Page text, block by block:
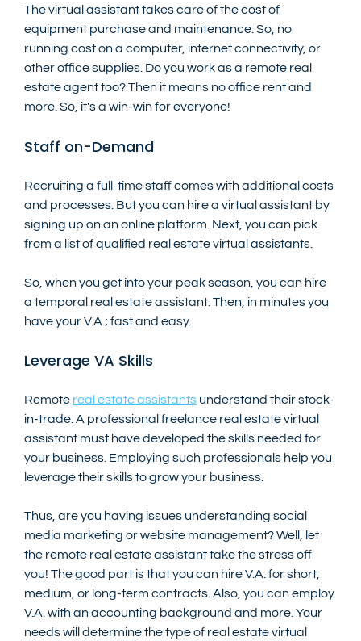
The virtual assistant takes care of the cost of
equipment purchase and maintenance. So, no
running cost on a computer, internet connectivity, or
other office supplies. Do you work as a remote real
estate agent too? Then it means no office rent and
more. So, it's a win-win for everyone!
Staff on-Demand
Recruiting a full-time staff comes with additional costs
and processes. But you can hire a virtual assistant by
signing up on an online platform. Next, you can pick
from a list of qualified real estate virtual assistants.
So, when you get into your peak season, you can hire
a temporal real estate assistant. Then, in minutes you
have your V.A.; fast and easy.
Leverage VA Skills
Remote real estate assistants understand their stock-
in-trade. A professional freelance real estate virtual
assistant must have developed the skills needed for
your business. Employing such professionals help you
leverage their skills to grow your business.
Thus, are you having issues understanding social
media marketing or website management? Well, let
the remote real estate assistant take the stress off
you! The good part is that you can hire V.A. for short,
medium, or long-term contracts. Also, you can employ
V.A. with an accounting background and more. Your
needs will determine the type of real estate virtual